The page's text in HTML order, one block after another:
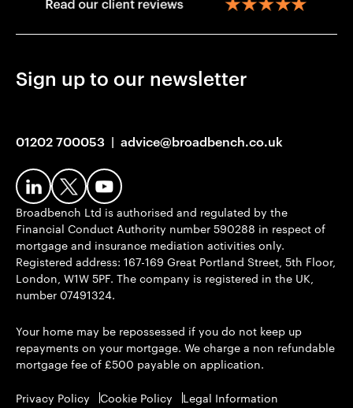
Broadbench Ltd is authorised and regulated by the
Financial Conduct Authority number 590288 in respect of
mortgage and insurance mediation activities only.
Registered address: 167-169 Great Portland Street, 5th Floor,
London, W1W 5PF. The company is registered in the UK,
number 07491324.
Your home may be repossessed if you do not keep up
repayments on your mortgage. We charge a non refundable
mortgage fee of £500 payable on application.
Privacy Policy Cookie Policy Legal Information
Sign up to our newsletter
01202 700053 | advice@broadbench.co.uk